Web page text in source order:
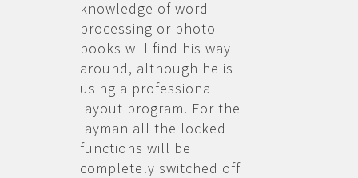
knowledge of word
processing or photo
books will find his way
around, although he is
using a professional
layout program. For the
layman all the locked
functions will be
completely switched off